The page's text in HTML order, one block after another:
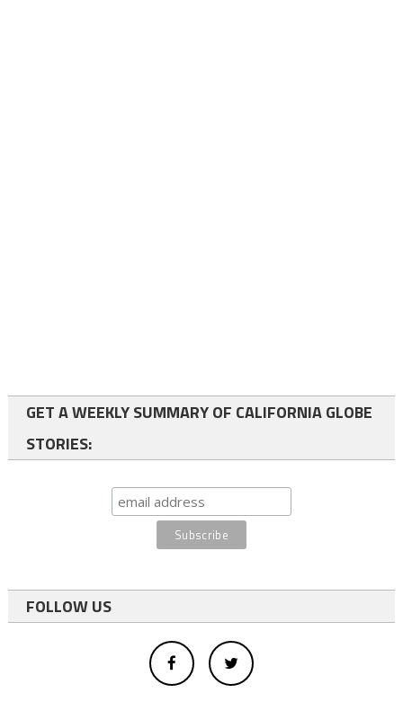
GET A WEEKLY SUMMARY OF CALIFORNIA GLOBE
STORIES:
FOLLOW US